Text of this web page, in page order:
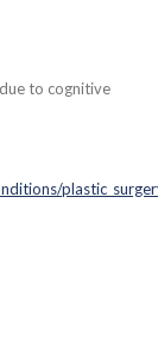
to cognitive